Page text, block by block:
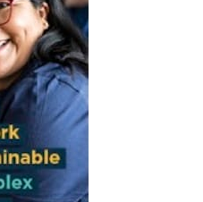
Reuse Center
Garage
Classes